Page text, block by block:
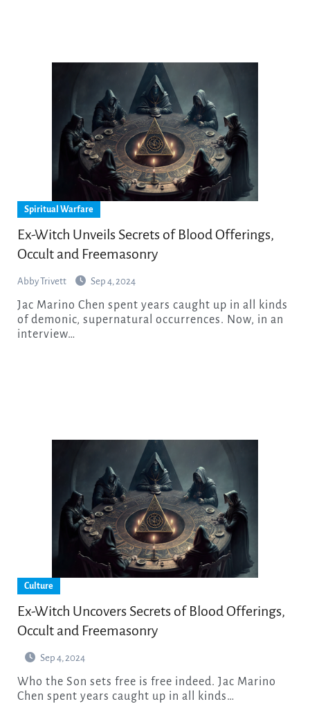
Spiritual Warfare
Ex-Witch Unveils Secrets of Blood Offerings,
Occult and Freemasonry
Abby Trivett Sep 4, 2024
Jac Marino Chen spent years caught up in all kinds
of demonic, supernatural occurrences. Now, in an
interview…
Culture
Ex-Witch Uncovers Secrets of Blood Offerings,
Occult and Freemasonry
Sep 4, 2024
Who the Son sets free is free indeed. Jac Marino
Chen spent years caught up in all kinds…